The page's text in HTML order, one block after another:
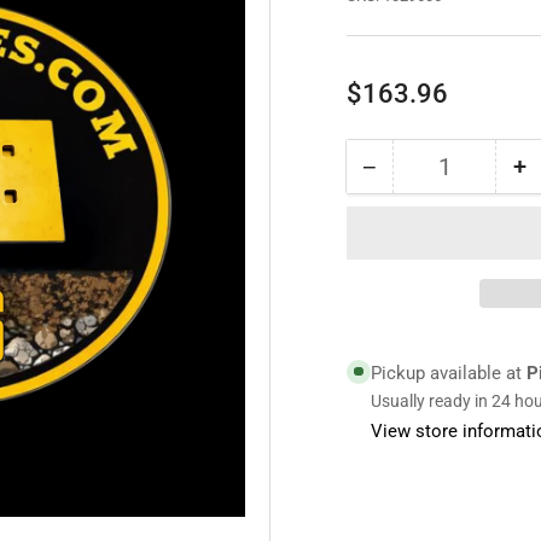
Regular
$163.96
− Decrease
Quantity +
Pickup available at
Usually ready in 24
View store